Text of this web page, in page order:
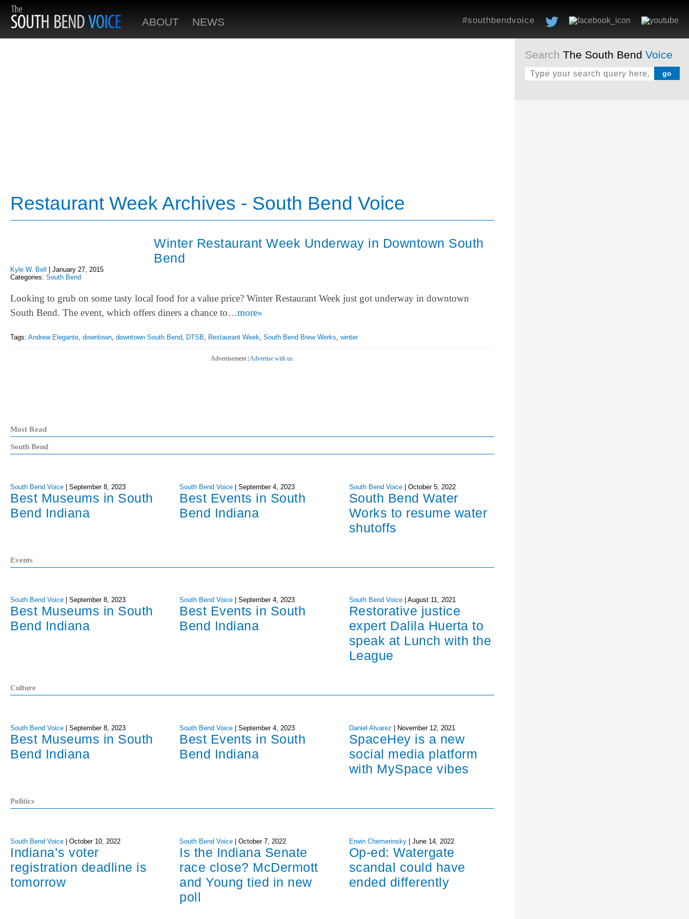
ABOUT NEWS #southbendvoice
Search The South Bend Voice
Restaurant Week Archives - South Bend Voice
Winter Restaurant Week Underway in Downtown South
Bend
Kyle W. Bell
January 27, 2015
Categories: South Bend
Looking to grub on some tasty local food for a value price? Winter Restaurant Week just got underway in downtown
South Bend. The event, which offers diners a chance to…more»
Tags: Andrew Elegante downtown downtown South Bend DTSB Restaurant Week South Bend Brew Werks winter
Advertisement | Advertise with us.
Most Read
South Bend
South Bend Voice | September 8, 2023
Best Museums in South
Bend Indiana
South Bend Voice |September 4, 2023
Best Events in South
Bend Indiana
South Bend Voice | October 5, 2022
South Bend Water
Works to resume water
shutoffs
Events
South Bend Voice September 8, 2023
Best Museums in South
Bend Indiana
South Bend Voice |September 4, 2023
Best Events in South
Bend Indiana
South Bend Voice August 11, 2021
Restorative justice
expert Dalila Huerta to
speak at Lunch with the
League
Culture
South Bend Voice September 8, 2023
Best Museums in South
Bend Indiana
South Bend Voice |September 4, 2023
Best Events in South
Bend Indiana
Daniel Alvarez November 12, 2021
SpaceHey is a new
social media platform
with MySpace vibes
Politics
South Bend Voice | October 10, 2022
Indiana’s voter
registration deadline is
tomorrow
South Bend Voice |October 7, 2022
Is the Indiana Senate
race close? McDermott
and Young tied in new
poll
Erwin Chemerinsky | June 14, 2022
Op-ed: Watergate
scandal could have
ended differently